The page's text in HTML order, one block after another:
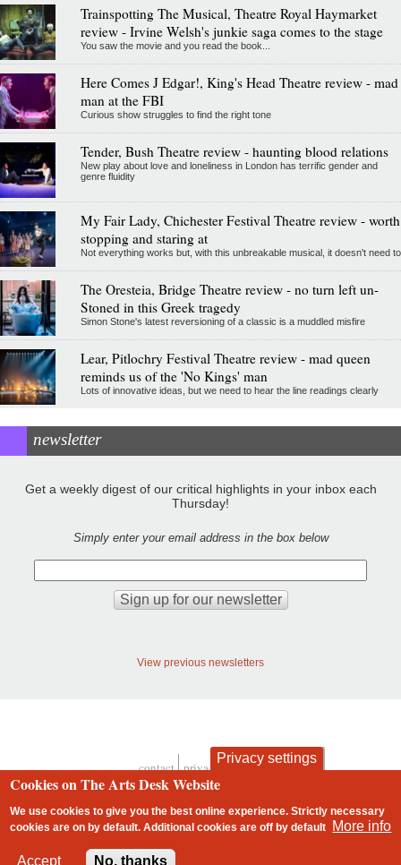
Trainspotting The Musical, Theatre Royal Haymarket
review - Irvine Welsh's junkie saga comes to the stage
You saw the movie and you read the book...
Here Comes J Edgar!, King's Head Theatre review - mad
man at the FBI
Curious show struggles to find the right tone
Tender, Bush Theatre review - haunting blood relations
New play about love and loneliness in London has terrific gender and
genre fluidity
My Fair Lady, Chichester Festival Theatre review - worth
stopping and staring at
Not everything works but, with this unbreakable musical, it doesn't need to
The Oresteia, Bridge Theatre review - no turn left un-
Stoned in this Greek tragedy
Simon Stone's latest reversioning of a classic is a muddled misfire
Lear, Pitlochry Festival Theatre review - mad queen
reminds us of the 'No Kings' man
Lots of innovative ideas, but we need to hear the line readings clearly
newsletter
Get a weekly digest of our critical highlights in your inbox each
Thursday!
Simply enter your email address in the box below
View previous newsletters
Footer
contact privacy and cookies
Privacy settings
Cookies on The Arts Desk Website
We use cookies to give you the best online experience. Strictly necessary
cookies are on by default. Additional cookies areoff by default More info
Accept No, thanks